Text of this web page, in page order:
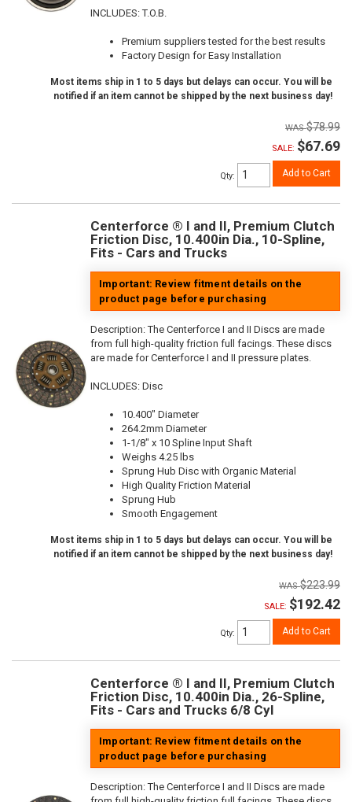
INCLUDES: T.O.B.
Premium suppliers tested for the best results
Factory Design for Easy Installation
Most items ship in 1 to 5 days but delays can occur. You will be
notified if an item cannot be shipped by the next business day!
$78.99
SALE: $67.69
Qty: Add to Cart
Centerforce ® I and II, Premium Clutch
Friction Disc, 10.400in Dia., 10-Spline,
Fits - Cars and Trucks
Important: Review fitment details on the
product page before purchasing
Description:The Centerforce I and II Discs are made
from full high-quality friction full facings. These discs
are made for Centerforce I and II pressure plates.
INCLUDES: Disc
10.400" Diameter
264.2mm Diameter
1-1/8" x 10 Spline Input Shaft
Weighs 4.25 lbs
Sprung Hub Disc with Organic Material
High Quality Friction Material
Sprung Hub
Smooth Engagement
Most items ship in 1 to 5 days but delays can occur. You will be
notified if an item cannot be shipped by the next business day!
$223.99
SALE: $192.42
Qty: Add to Cart
Centerforce ® I and II, Premium Clutch
Friction Disc, 10.400in Dia., 26-Spline,
Fits - Cars and Trucks 6/8 Cyl
Important: Review fitment details on the
product page before purchasing
Description:The Centerforce I and II Discs are made